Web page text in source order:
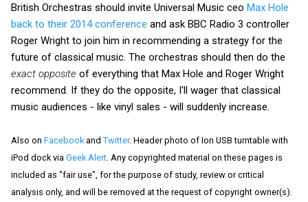
British Orchestras should invite Universal Music ceo Max Hole
back to their 2014 conference and ask BBC Radio 3 controller
Roger Wright to join him in recommending a strategy for the
future of classical music. The orchestras should then do the
exact opposite of everything that Max Hole and Roger Wright
recommend. If they do the opposite, I'll wager that classical
music audiences - like vinyl sales - will suddenly increase.
Also on Facebook and Twitter. Header photo of Ion USB turntable with
iPod dock via Geek Alert . Any copyrighted material on these pages is
included as "fair use", for the purpose of study, review or critical
analysis only, and will be removed at the request of copyright owner(s).